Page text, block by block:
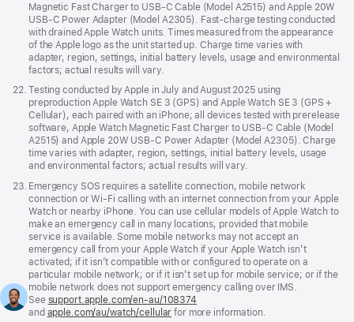
Magnetic Fast Charger to USB-C Cable (Model A2515) and Apple 20W
USB-C Power Adapter (Model A2305). Fast-charge testing conducted
with drained Apple Watch units. Times measured from the appearance
of the Apple logo as the unit started up. Charge time varies with
adapter, region, settings, initial battery levels, usage and environmental
factors; actual results will vary.
Footnote
22. Testing conducted by Apple in July and August 2025 using
preproduction Apple Watch SE 3 (GPS) and Apple Watch SE 3 (GPS +
Cellular), each paired with an iPhone; all devices tested with prerelease
software, Apple Watch Magnetic Fast Charger to USB-C Cable (Model
A2515) and Apple 20W USB-C Power Adapter (Model A2305). Charge
time varies with adapter, region, settings, initial battery levels, usage
and environmental factors; actual results will vary.
Footnote
23. Emergency SOS requires a satellite connection, mobile network
connection or Wi-Fi calling with an internet connection from your Apple
Watch or nearby iPhone. You can use cellular models of Apple Watch to
make an emergency call in many locations, provided that mobile
service is available. Some mobile networks may not accept an
emergency call from your Apple Watch if your Apple Watch isn’t
activated; if it isn’t compatible with or configured to operate on a
particular mobile network; or if it isn’t set up for mobile service; or if the
mobile network does not support emergency calling over IMS.
See support.apple.com/en-au/108374
in
and apple.com/au/watch/cellular for more information.